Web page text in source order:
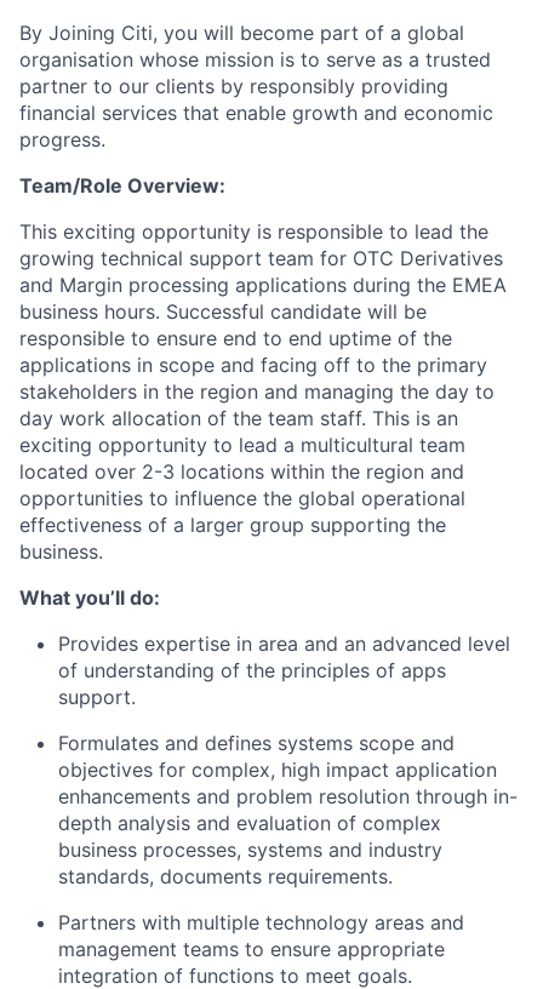
By Joining Citi, you will become part of a global
organisation whose mission is to serve as a trusted
partner to our clients by responsibly providing
financial services that enable growth and economic
progress.
Team/Role Overview:
This exciting opportunity is responsible to lead the
growing technical support team for OTC Derivatives
and Margin processing applications during the EMEA
business hours. Successful candidate will be
responsible to ensure end to end uptime of the
applications in scope and facing off to the primary
stakeholders in the region and managing the day to
day work allocation of the team staff. This is an
exciting opportunity to lead a multicultural team
located over 2-3 locations within the region and
opportunities to influence the global operational
effectiveness of a larger group supporting the
business.
What you’ll do:
Provides expertise in area and an advanced level
of understanding of the principles of apps
support.
Formulates and defines systems scope and
objectives for complex, high impact application
enhancements and problem resolution through in-
depth analysis and evaluation of complex
business processes, systems and industry
standards, documents requirements.
Partners with multiple technology areas and
management teams to ensure appropriate
integration of functions to meet goals.